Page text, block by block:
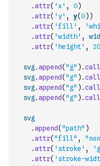
.attr( 'x' , 0)
.attr( 'y' , y(0) )
.attr( 'fill' ,
.attr( 'width' ,
.attr( 'height' ,
svg .append( "g" ) .call
svg .append( "g" ) .call
svg .append( "g" ) .call
svg .append( "g" ) .call
svg
.append( "path" )
.attr( "fill" ,
.attr( 'stroke' ,
.attr( 'stroke-